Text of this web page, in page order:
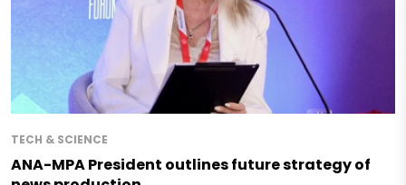
TECH & SCIENCE
ANA-MPA President outlines future strategy of